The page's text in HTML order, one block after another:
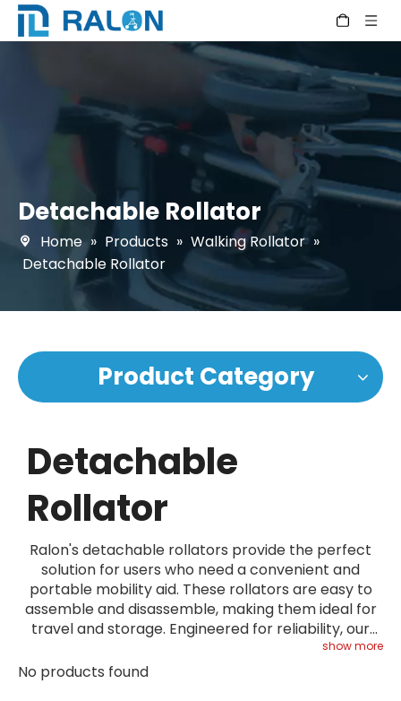
Detachable Rollator
Home » Products » Walking Rollator »
Detachable Rollator
Product Category
Detachable
Rollator
Ralon's detachable rollators provide the perfect
solution for users who need a convenient and
portable mobility aid. These rollators are easy to
assemble and disassemble, making them ideal for
travel and storage. Engineered for reliability, our
detachable rollators meet stringent quality
standards. Check our Service page for additional
show more
No products found